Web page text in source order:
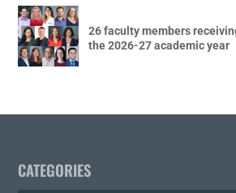
26 faculty members
the 2026-27 academic year
CATEGORIES